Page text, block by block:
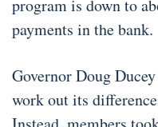
program is down to
payments in the bank.
Governor Doug
work out its